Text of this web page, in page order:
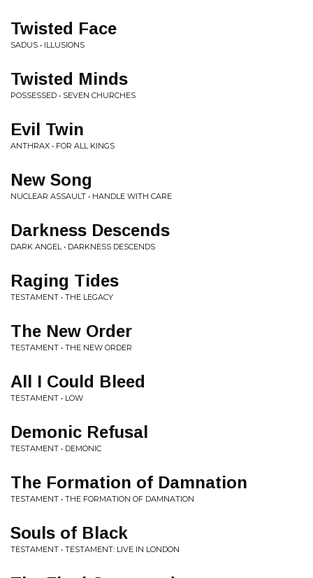
Twisted Face
SADUS • ILLUSIONS
Twisted Minds
POSSESSED • SEVEN CHURCHES
Evil Twin
ANTHRAX • FOR ALL KINGS
New Song
NUCLEAR ASSAULT • HANDLE WITH CARE
Darkness Descends
DARK ANGEL • DARKNESS DESCENDS
Raging Tides
TESTAMENT • THE LEGACY
The New Order
TESTAMENT • THE NEW ORDER
All I Could Bleed
TESTAMENT • LOW
Demonic Refusal
TESTAMENT • DEMONIC
The Formation of Damnation
TESTAMENT • THE FORMATION OF DAMNATION
Souls of Black
TESTAMENT • TESTAMENT: LIVE IN LONDON